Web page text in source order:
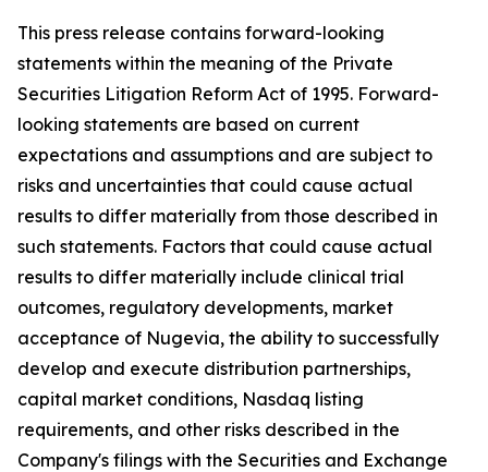
This press release contains forward-looking
statements within the meaning of the Private
Securities Litigation Reform Act of 1995. Forward-
looking statements are based on current
expectations and assumptions and are subject to
risks and uncertainties that could cause actual
results to differ materially from those described in
such statements. Factors that could cause actual
results to differ materially include clinical trial
outcomes, regulatory developments, market
acceptance of Nugevia, the ability to successfully
develop and execute distribution partnerships,
capital market conditions, Nasdaq listing
requirements, and other risks described in the
Company's filings with the Securities and Exchange